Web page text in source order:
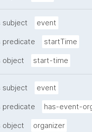
subject event
predicate startTime
object start-time
subject event
predicate has-event-
object organizer